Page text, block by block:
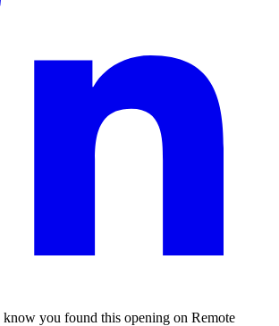
know you found this opening on Remote